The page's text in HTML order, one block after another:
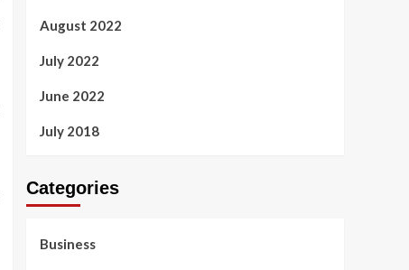
August 2022
July 2022
June 2022
July 2018
Categories
Business